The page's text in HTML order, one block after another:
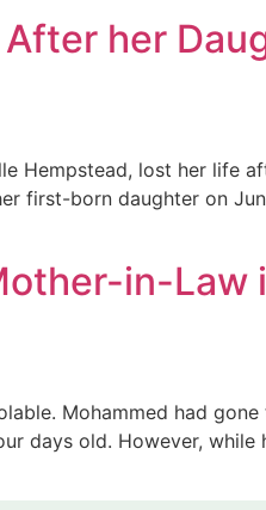
her
Hempstead, lost her life
first-born daughter on
in-Law
Mohammed had
days old. However, while